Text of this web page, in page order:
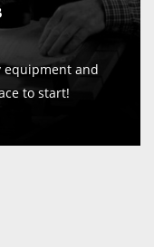
equipment and
to start!